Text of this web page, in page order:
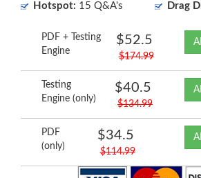
Hotspot: 15 Q&A's Drag
PDF + Testing
Engine
$52.5
$174.99
Testing
Engine (only)
$40.5
$134.99
PDF
(only)
$34.5
$114.99